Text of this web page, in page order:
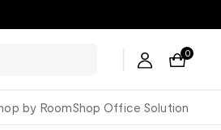
0
by RoomShop Office Solution